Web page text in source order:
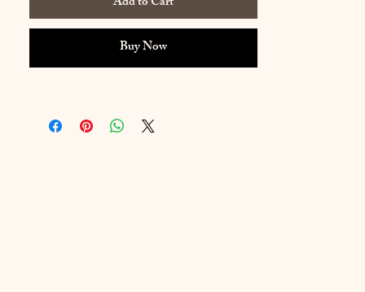
Color: Virgin
Buy Now